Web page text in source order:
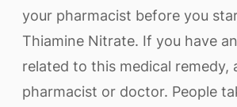
your pharmacist before you
Thiamine Nitrate. If you have
related to this medical remedy,
pharmacist or doctor. People